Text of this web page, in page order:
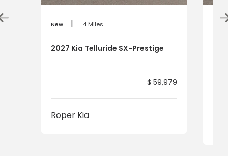
New | 4 Miles
2027 Kia Telluride SX-Prestige
$ 59,979
Roper Kia